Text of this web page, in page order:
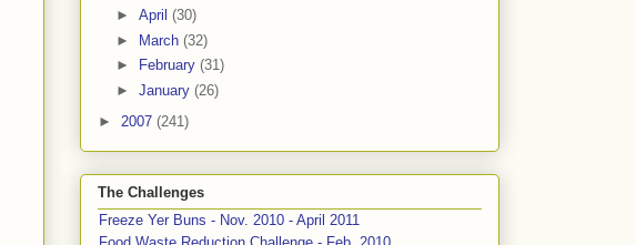
► April (30)
► March (32)
►
February (31)
► January (26)
► 2007 (241)
The Challenges
Freeze Yer Buns - Nov. 2010 - April 2011